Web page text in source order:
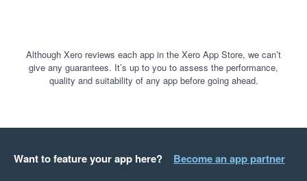
Although Xero reviews each app in the Xero App Store, we can’t
give any guarantees. It’s up to you to assess the performance,
quality and suitability of any app before going ahead.
Want to feature your app here? Become an app partner